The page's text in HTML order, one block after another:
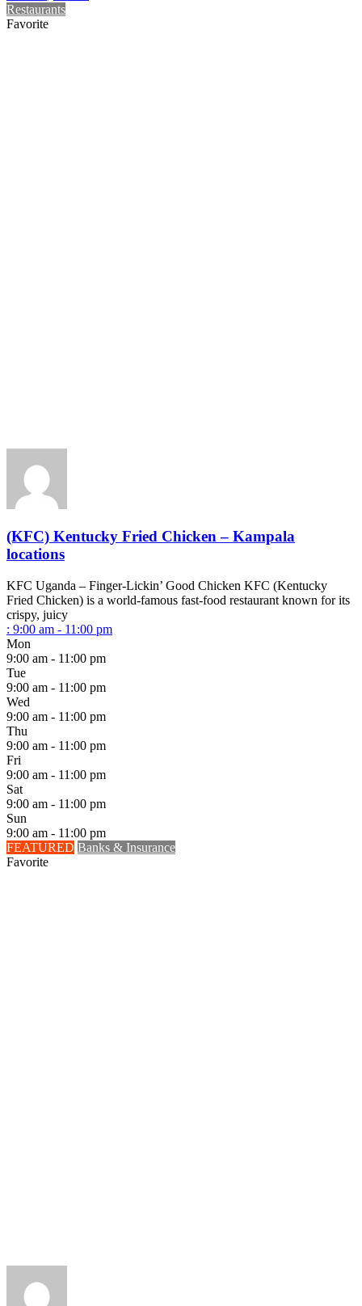
Restaurants
Favorite
(KFC) Kentucky Fried Chicken – Kampala
locations
KFC Uganda – Finger-Lickin’ Good Chicken KFC (Kentucky
Fried Chicken) is a world-famous fast-food restaurant known for its
crispy, juicy
: 9:00 am - 11:00 pm
Mon
9:00 am - 11:00 pm
Tue
9:00 am - 11:00 pm
Wed
9:00 am - 11:00 pm
Thu
9:00 am - 11:00 pm
Fri
9:00 am - 11:00 pm
Sat
9:00 am - 11:00 pm
Sun
9:00 am - 11:00 pm
FEATURED Banks & Insurance
Favorite